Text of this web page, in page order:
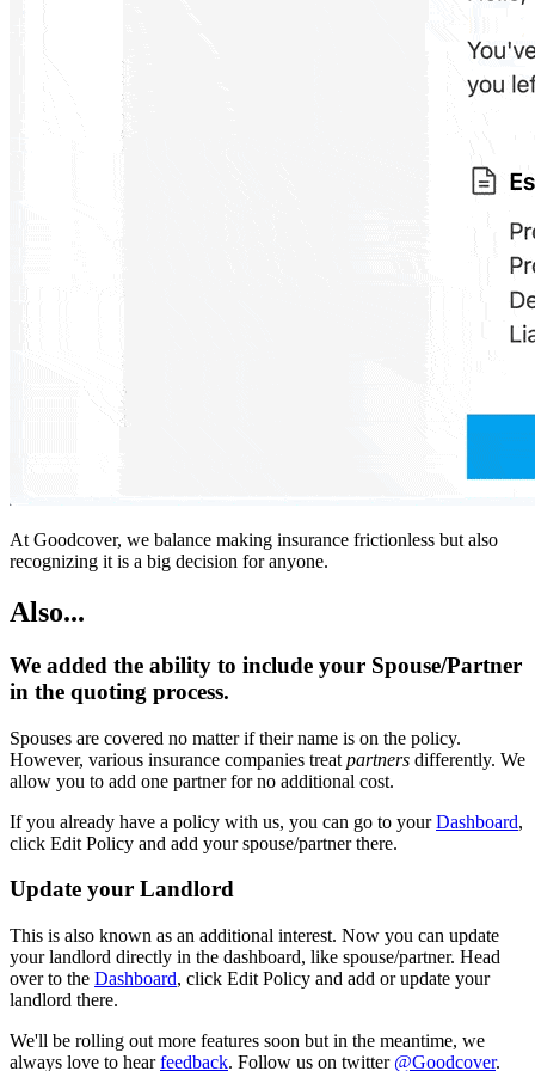
At Goodcover, we balance making insurance frictionless but also
recognizing it is a big decision for anyone.
Also...
We added the ability to include your Spouse/Partner
in the quoting process.
Spouses are covered no matter if their name is on the policy.
However, various insurance companies treat partners differently. We
allow you to add one partner for no additional cost.
If you already have a policy with us, you can go to yourDashboard,
click Edit Policy and add your spouse/partner there.
Update your Landlord
This is also known as an additional interest. Now you can update
your landlord directly in the dashboard, like spouse/partner. Head
over to the Dashboard, click Edit Policy and add or update your
landlord there.
We'll be rolling out more features soon but in the meantime, we
always love to hearfeedback. Follow us on twitter @Goodcover.